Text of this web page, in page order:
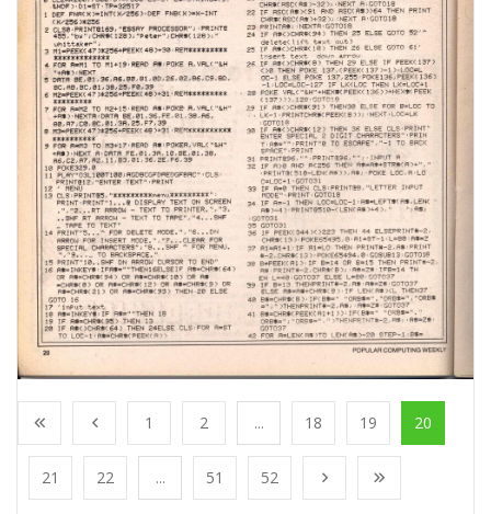
1 2 ... 18 19 20
21 22 ... 51 52